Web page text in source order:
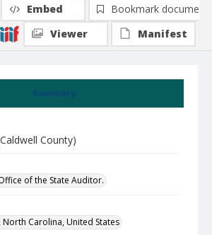
Summary
County)
of the State Auditor.
North Carolina, United States
Embed
Bookmark document
Viewer
Manifest